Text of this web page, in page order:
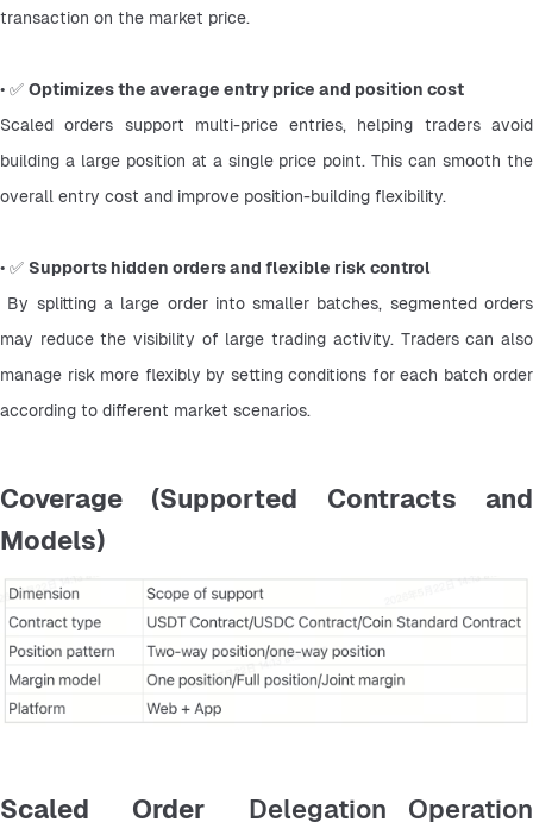
transaction on the market price.
• ✅ Optimizes the average entry price and position cost
Scaled orders support multi-price entries, helping traders avoid
building a large position at a single price point. This can smooth the
overall entry cost and improve position-building flexibility.
• ✅ Supports hidden orders and flexible risk control
may reduce the visibility of large trading activity. Traders can also
manage risk more flexibly by setting conditions for each batch order
according to different market scenarios.
Coverage (Supported Contracts and
Models)
Scaled Order Delegation Operation